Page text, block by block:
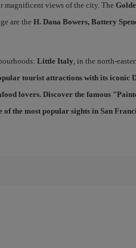
magnificent views of the city. The
are the H. Dana Bowers, Battery
Little Italy, in the north-
tourist attractions with its iconic
lovers. Discover the famous "
the most popular sights in San